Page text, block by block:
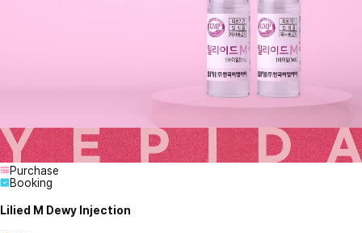
Purchase
Booking
Lilied M Dewy Injection